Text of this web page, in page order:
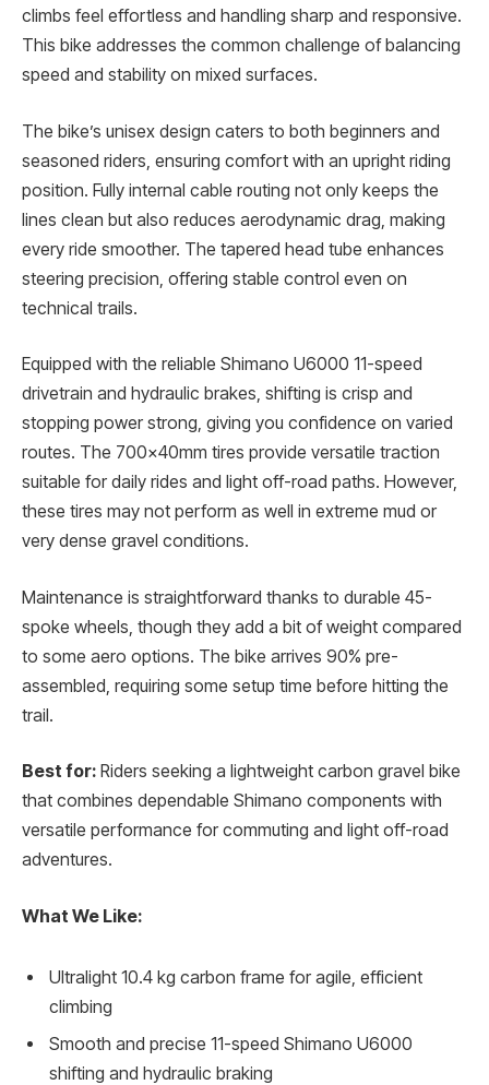
climbs feel effortless and handling sharp and responsive.
This bike addresses the common challenge of balancing
speed and stability on mixed surfaces.
The bike’s unisex design caters to both beginners and
seasoned riders, ensuring comfort with an upright riding
position. Fully internal cable routing not only keeps the
lines clean but also reduces aerodynamic drag, making
every ride smoother. The tapered head tube enhances
steering precision, offering stable control even on
technical trails.
Equipped with the reliable Shimano U6000 11-speed
drivetrain and hydraulic brakes, shifting is crisp and
stopping power strong, giving you confidence on varied
routes. The 700x40mm tires provide versatile traction
suitable for daily rides and light off-road paths. However,
these tires may not perform as well in extreme mud or
very dense gravel conditions.
Maintenance is straightforward thanks to durable 45-
spoke wheels, though they add a bit of weight compared
to some aero options. The bike arrives 90% pre-
assembled, requiring some setup time before hitting the
trail.
Best for: Riders seeking a lightweight carbon gravel bike
that combines dependable Shimano components with
versatile performance for commuting and light off-road
adventures.
What We Like:
Ultralight 10.4 kg carbon frame for agile, efficient
climbing
Smooth and precise 11-speed Shimano U6000
shifting and hydraulic braking